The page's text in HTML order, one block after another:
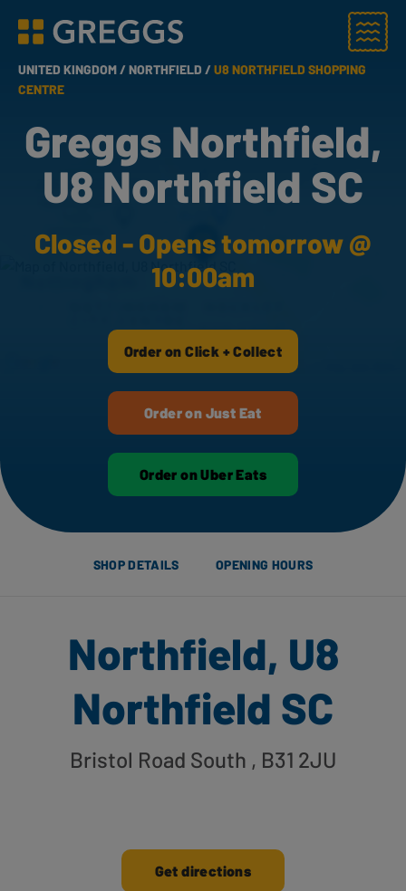
Greggs homepage
Menu
UNITED KINGDOM /NORTHFIELD /U8 NORTHFIELD SHOPPING
CENTRE
Greggs Northfield,
U8 Northfield SC
Closed - Opens tomorrow @
10:00am
Order on Click + Collect
Order on Just Eat
Order on Uber Eats
SHOP DETAILS OPENING HOURS
Northfield, U8
Northfield SC
Bristol Road South , B31 2JU
Get directions